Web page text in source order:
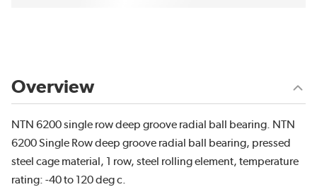
Overview
NTN 6200 single row deep groove radial ball bearing. NTN
6200 Single Row deep groove radial ball bearing, pressed
steel cage material, 1 row, steel rolling element, temperature
rating: -40 to 120 deg c.